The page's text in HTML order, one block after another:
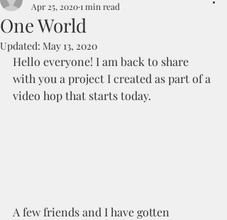
One World
Apr 25, 20201 min read
Updated: May 13, 2020
Hello everyone! I am back to share
with you a project I created as part of a
video hop that starts today.
A few friends and I have gotten